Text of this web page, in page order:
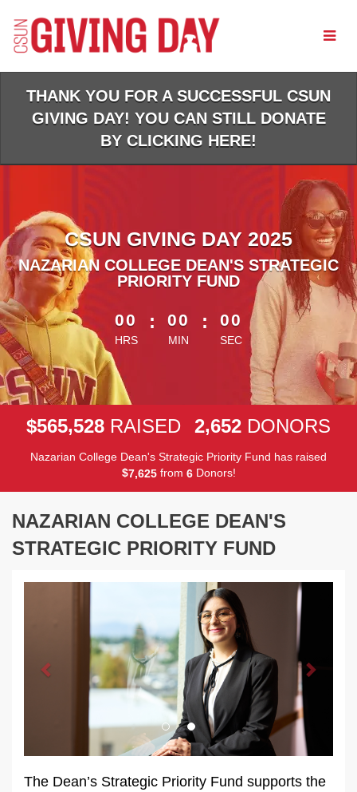
Main
Content
THANK YOU FOR A SUCCESSFUL CSUN
GIVING DAY! YOU CAN STILL DONATE
BY CLICKING HERE!
CSUN GIVING DAY 2025
NAZARIAN COLLEGE DEAN'S STRATEGIC
PRIORITY FUND
less than 1 minute remaining
00
HRS
: 00
MIN
: 00
SEC
$565,528 RAISED 2,652 DONORS
Nazarian College Dean's Strategic Priority Fund has raised
$7,625from 6Donors!
NAZARIAN COLLEGE DEAN'S
STRATEGIC PRIORITY FUND
The Dean’s Strategic Priority Fund supports the